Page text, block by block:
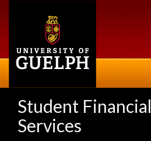
Student Financial
Services